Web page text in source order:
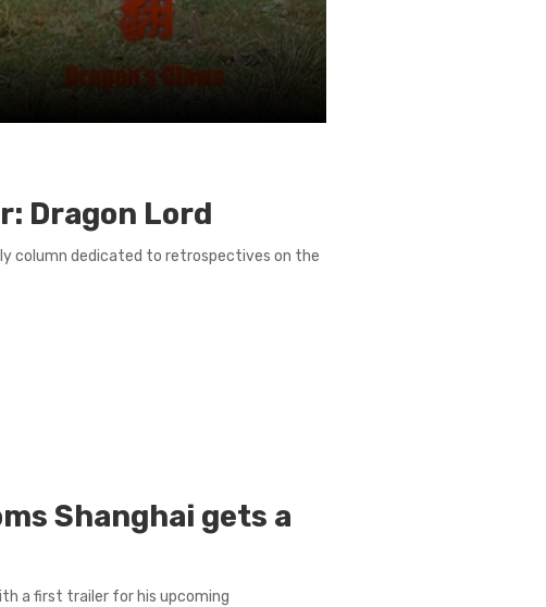
Dragon Lord
column dedicated to retrospectives on the
Shanghai gets a
a first trailer for his upcoming